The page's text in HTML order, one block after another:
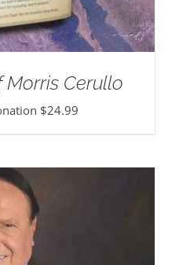
Morris Cerullo
$24.99